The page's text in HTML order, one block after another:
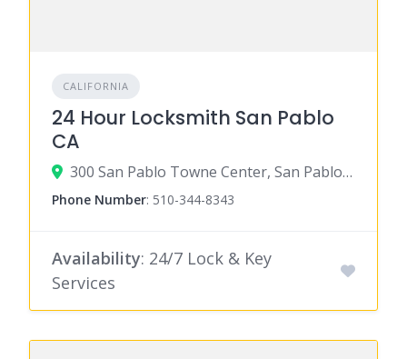
CALIFORNIA
24 Hour Locksmith San Pablo
CA
300 San Pablo Towne Center, San Pablo, CA 94806
Phone Number: 510-344-8343
Availability: 24/7 Lock & Key
Services